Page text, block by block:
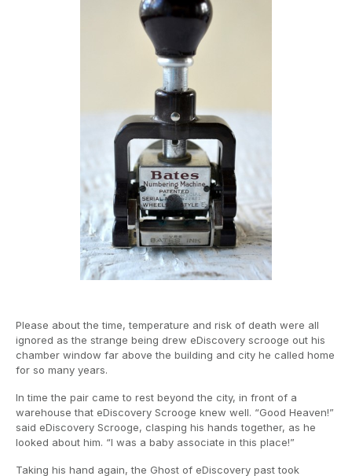
Please about the time, temperature and risk of death were all
ignored as the strange being drew eDiscovery scrooge out his
chamber window far above the building and city he called home
for so many years.
In time the pair came to rest beyond the city, in front of a
warehouse that eDiscovery Scrooge knew well. “Good Heaven!”
said eDiscovery Scrooge, clasping his hands together, as he
looked about him. “I was a baby associate in this place!”
Taking his hand again, the Ghost of eDiscovery past took